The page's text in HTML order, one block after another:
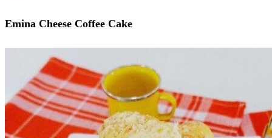
Emina Cheese Coffee Cake